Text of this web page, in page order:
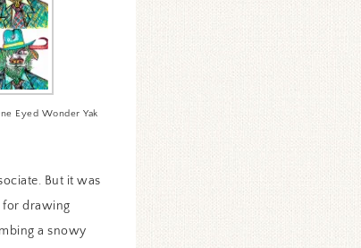
Eyed Wonder Yak
But it was
for drawing
a snowy